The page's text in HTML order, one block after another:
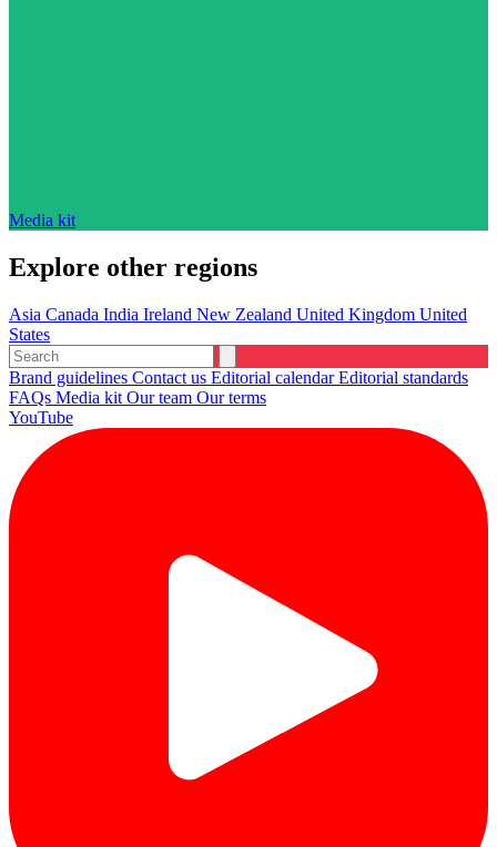
Media kit
Explore other regions
Asia Canada India Ireland New Zealand United Kingdom United
States
Brand guidelines Contact us Editorial calendarEditorial standards
FAQs Media kit Our team Our terms
YouTube